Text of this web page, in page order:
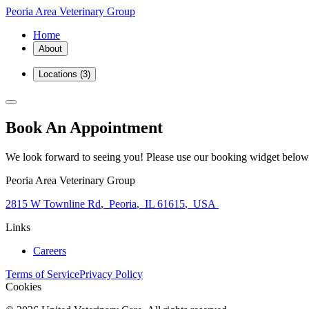
Peoria Area Veterinary Group
Home
About
Locations (3)
Book An Appointment
We look forward to seeing you! Please use our booking widget
Peoria Area Veterinary Group
2815 W Townline Rd, Peoria, IL 61615, USA
Links
Careers
Terms of ServicePrivacy Policy
Cookies